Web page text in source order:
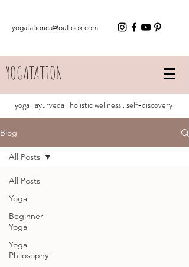
yogatationca@outlook.com
YOGATATION
yoga . ayurveda . holistic wellness . self-discovery
Blog
All Posts
Yoga
Beginner
Yoga
Yoga
Philosophy
All Posts